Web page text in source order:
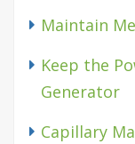
Maintain
Keep the
Generator
Capillary